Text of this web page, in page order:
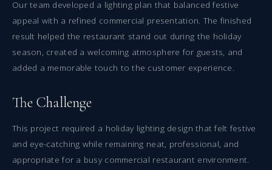
Our team developed a lighting plan that balanced festive
appeal with a refined commercial presentation. The finished
result helped the restaurant stand out during the holiday
season, created a welcoming atmosphere for guests, and
added a memorable touch to the customer experience.
The Challenge
This project required a holiday lighting design that felt festive
and eye-catching while remaining neat, professional, and
appropriate for a busy commercial restaurant environment.